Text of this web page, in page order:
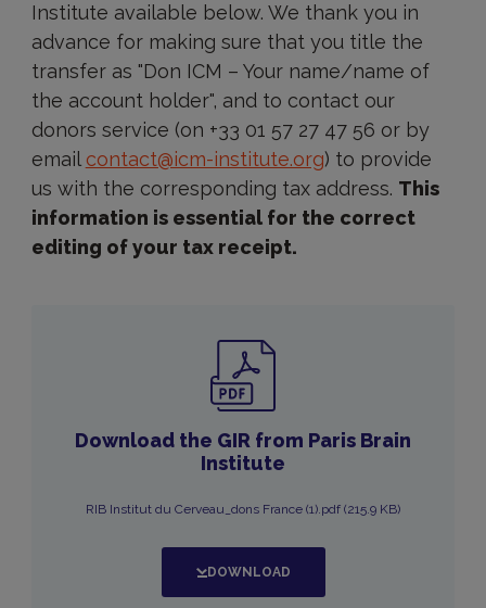
Institute available below. We thank you in
advance for making sure that you title the
transfer as "Don ICM – Your name/name of
the account holder", and to contact our
donors service (on +33 01 57 27 47 56 or by
email contact@icm-institute.org) to provide
us with the corresponding tax address. This
information is essential for the correct
editing of your tax receipt.
Download the GIR from Paris Brain
Institute
RIB Institut du Cerveau_dons France (1).pdf (215.9 KB)
DOWNLOAD